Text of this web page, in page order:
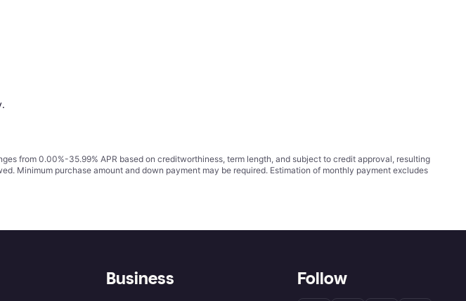
from 0.00%-35.99% APR based on creditworthiness, term length, and subject to credit approval, resulting
Minimum purchase amount and down payment may be required. Estimation of monthly payment excludes
Business Follow